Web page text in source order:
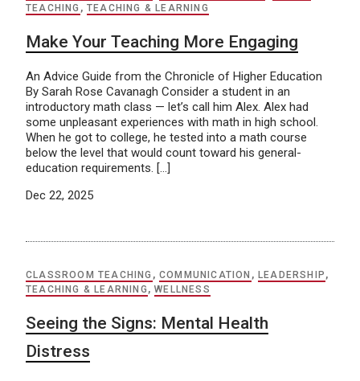
TEACHING ,TEACHING & LEARNING
Make Your Teaching More Engaging
An Advice Guide from the Chronicle of Higher Education
By Sarah Rose Cavanagh Consider a student in an
introductory math class — let’s call him Alex. Alex had
some unpleasant experiences with math in high school.
When he got to college, he tested into a math course
below the level that would count toward his general-
education requirements. […]
Dec 22, 2025
CLASSROOM TEACHING ,COMMUNICATION ,LEADERSHIP ,
TEACHING & LEARNING ,WELLNESS
Seeing the Signs: Mental Health
Distress